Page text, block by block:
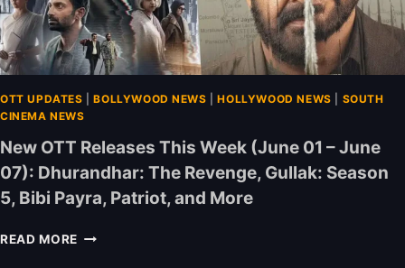
OTT UPDATES |BOLLYWOOD NEWS |HOLLYWOOD NEWS
SOUTH
CINEMA NEWS
New OTT Releases This Week (June 01 – June
07): Dhurandhar: The Revenge, Gullak: Season
5, Bibi Payra, Patriot, and More
READ MORE